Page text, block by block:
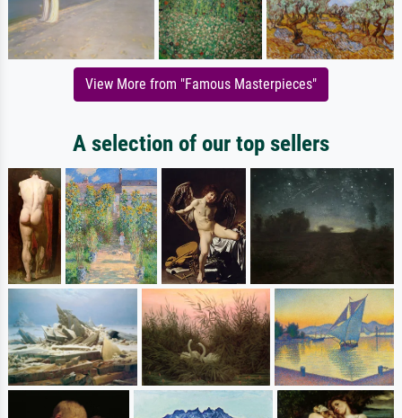
View More from "Famous Masterpieces"
A selection of our top sellers